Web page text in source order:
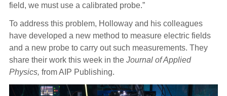
field, we must use a calibrated probe.”
To address this problem, Holloway and his colleagues
have developed a new method to measure electric fields
and a new probe to carry out such measurements. They
share their work this week in theJournal of Applied
Physics, from AIP Publishing.